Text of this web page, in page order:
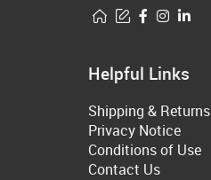
Helpful Links
Shipping & Returns
Privacy Notice
Conditions of Use
Contact Us